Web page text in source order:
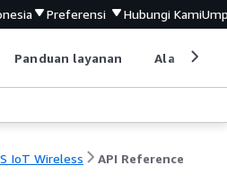
Preferensi Hubungi Kami
Panduan layanan Alat
IoT Wireless API Reference